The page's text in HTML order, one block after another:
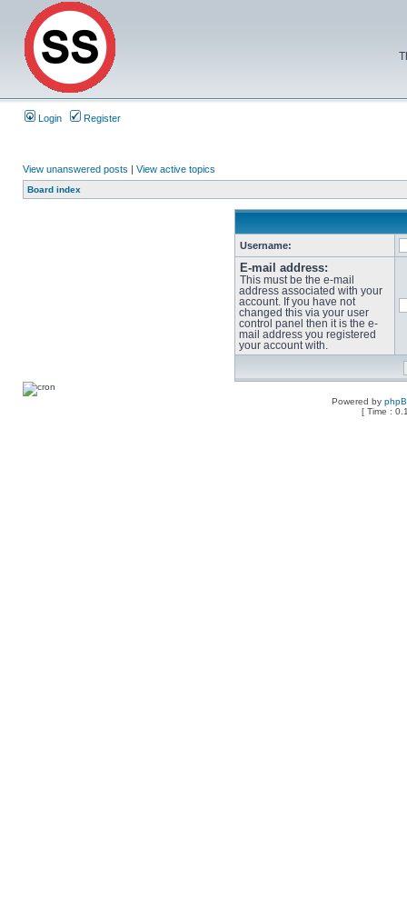
Login Register
View unanswered posts | View active topics
Board index
Username:
E-mail address:
This must be the e-mail
address associated with your
account. If you have not
changed this via your user
control panel then it is the e-
mail address you registered
your account with.
Powered by
[ Time :